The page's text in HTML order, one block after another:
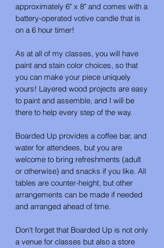
approximately 6" x 8" and comes with a
battery-operated votive candle that is
on a 6 hour timer!
As at all of my classes, you will have
paint and stain color choices, so that
you can make your piece uniquely
yours! Layered wood projects are easy
to paint and assemble, and I will be
there to help every step of the way.
Boarded Up provides a coffee bar, and
water for attendees, but you are
welcome to bring refreshments (adult
or otherwise) and snacks if you like. All
tables are counter-height, but other
arrangements can be made if needed
and arranged ahead of time.
Don't forget that Boarded Up is not only
a venue for classes but also a store